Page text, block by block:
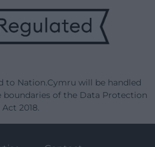
to Nation.Cymru will be handled
of the Data Protection
Act 2018.